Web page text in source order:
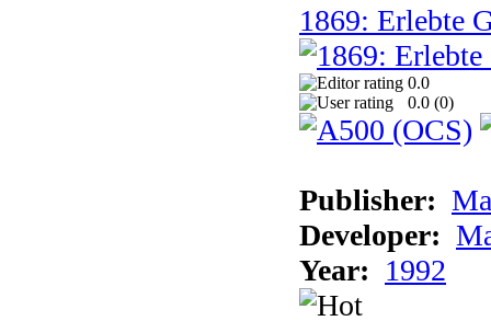
1869: Erlebte
0.0
0.0 (0)
Publisher:
Developer:
Year: 1992